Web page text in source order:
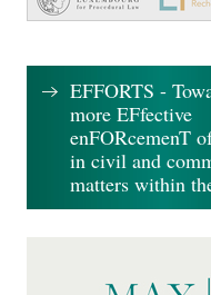
EFFORTS -
more EFfective
enFORcemenT
in civil and
matters within